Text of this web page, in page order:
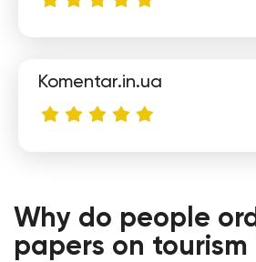
Komentar.in.ua
Why do people
papers on tourism